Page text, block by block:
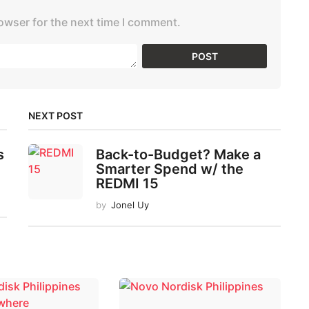
for the next time I comment.
NEXT POST
Back-to-Budget? Make a
Smarter Spend w/ the
REDMI 15
by Jonel Uy